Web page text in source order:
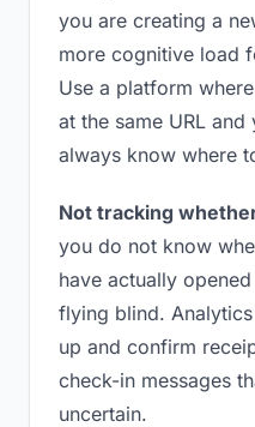
you are creating a
more cognitive load
Use a platform
at the same URL
always know where
Not tracking
you do not know
have actually
flying blind.
up and confirm
check-in messages
uncertain.